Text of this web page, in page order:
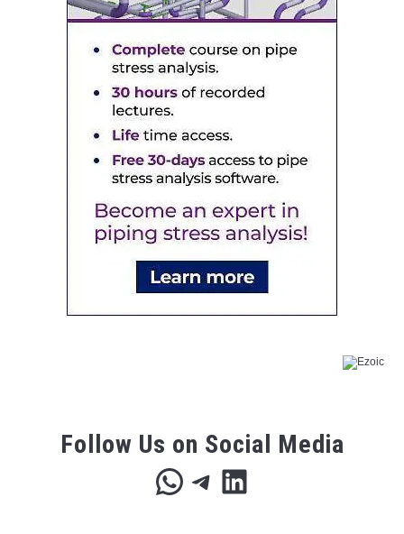
Follow Us on Social Media
WhatsApp
Telegram
LinkedIn